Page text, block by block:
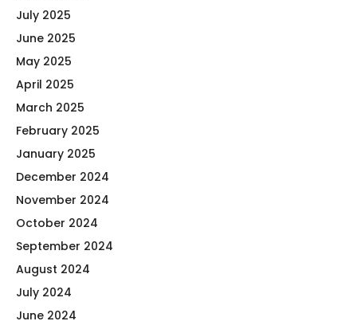
July 2025
June 2025
May 2025
April 2025
March 2025
February 2025
January 2025
December 2024
November 2024
October 2024
September 2024
August 2024
July 2024
June 2024